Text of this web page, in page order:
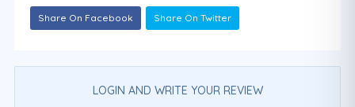
Share On Facebook Share On Twitter
LOGIN AND WRITE YOUR REVIEW